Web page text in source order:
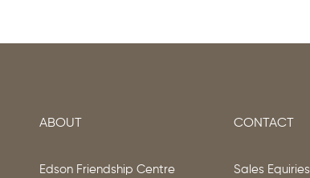
ABOUT
Edson Friendship Centre
CONTACT
Sales Equiries